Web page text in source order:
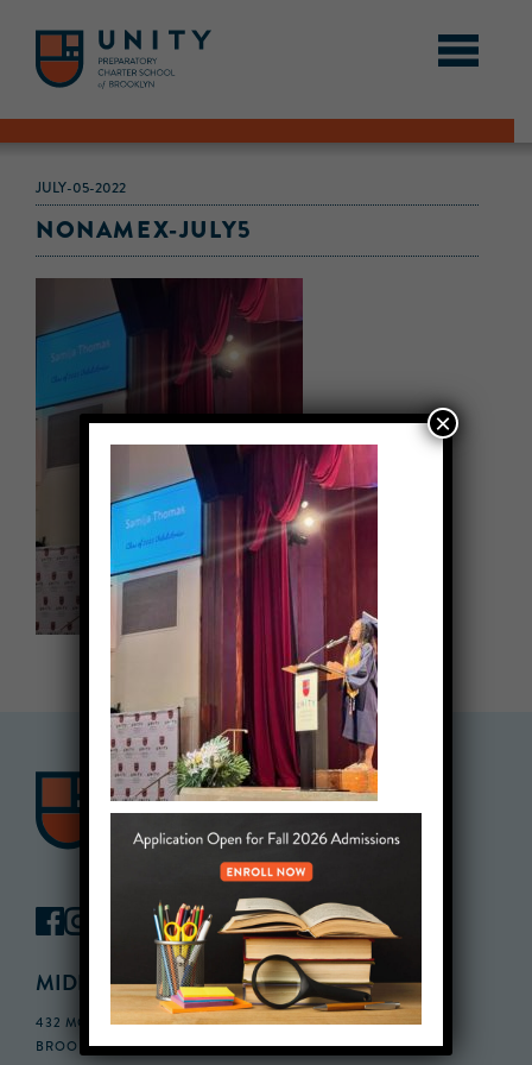
JULY-05-2022
NONAMEX-JULY5
MIDDLE SCHOOL CAMPUS
432 MONROE STREET, 3RD FLOOR,
BROOKLYN, NY 11221
×